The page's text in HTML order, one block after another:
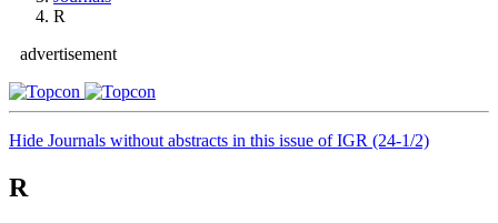
R
advertisement
Hide Journals without abstracts in this issue of IGR (24-1/2)
R